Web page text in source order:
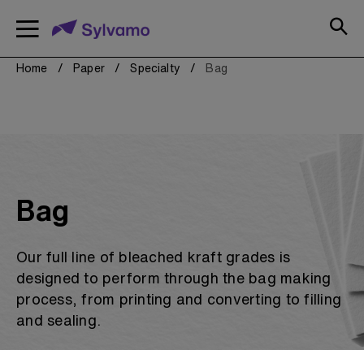
Mobile
navigation
toggle
Paper
Specialty Papers
Shop all Paper
Our Brands Our
Resources
Sell Sheets
Stock Source Guide
Sustainability
Sylvamo+
Terms of Use
Home Paper Specialty Bag
Bag
Our full line of bleached kraft grades is
designed to perform through the bag making
process, from printing and converting to filling
and sealing.